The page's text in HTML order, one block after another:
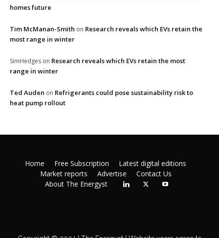
homes future
Tim McManan-Smith on Research reveals which EVs retain the
most range in winter
SimHedges on Research reveals which EVs retain the most
range in winter
Ted Auden on Refrigerants could pose sustainability risk to
heat pump rollout
Home Free Subscription
Latest digital editions
Market reports
Advertise
Contact Us
About The Energyst